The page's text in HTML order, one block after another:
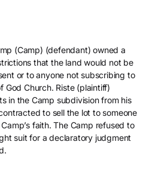
(Camp) (defendant) owned a
that the land would not be
or to anyone not subscribing to
God Church. Riste (plaintiff)
in the Camp subdivision from his
to sell the lot to someone
faith. The Camp refused to
suit for a declaratory judgment